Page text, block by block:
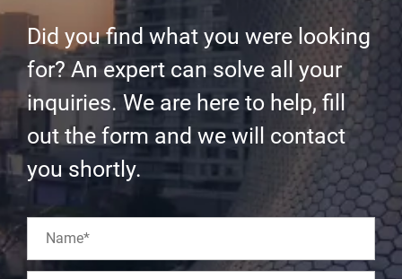
Did you find what you were looking
for? An expert can solve all your
inquiries. We are here to help, fill
out the form and we will contact
you shortly.